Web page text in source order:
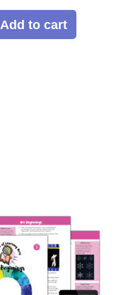
Add to cart